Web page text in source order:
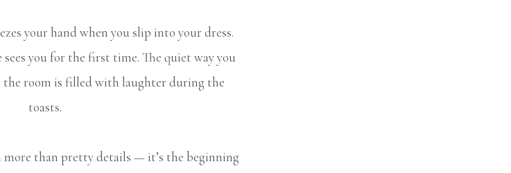
your hand when you slip into your dress.
sees you for the first time. The quiet way you
the room is filled with laughter during the
toasts.
more than pretty details — it’s the beginning